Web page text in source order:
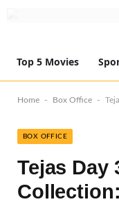
Top 5 Movies
Home - Box Office - Tejas
BOX OFFICE
Tejas Day